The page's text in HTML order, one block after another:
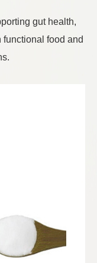
gut health,
food and